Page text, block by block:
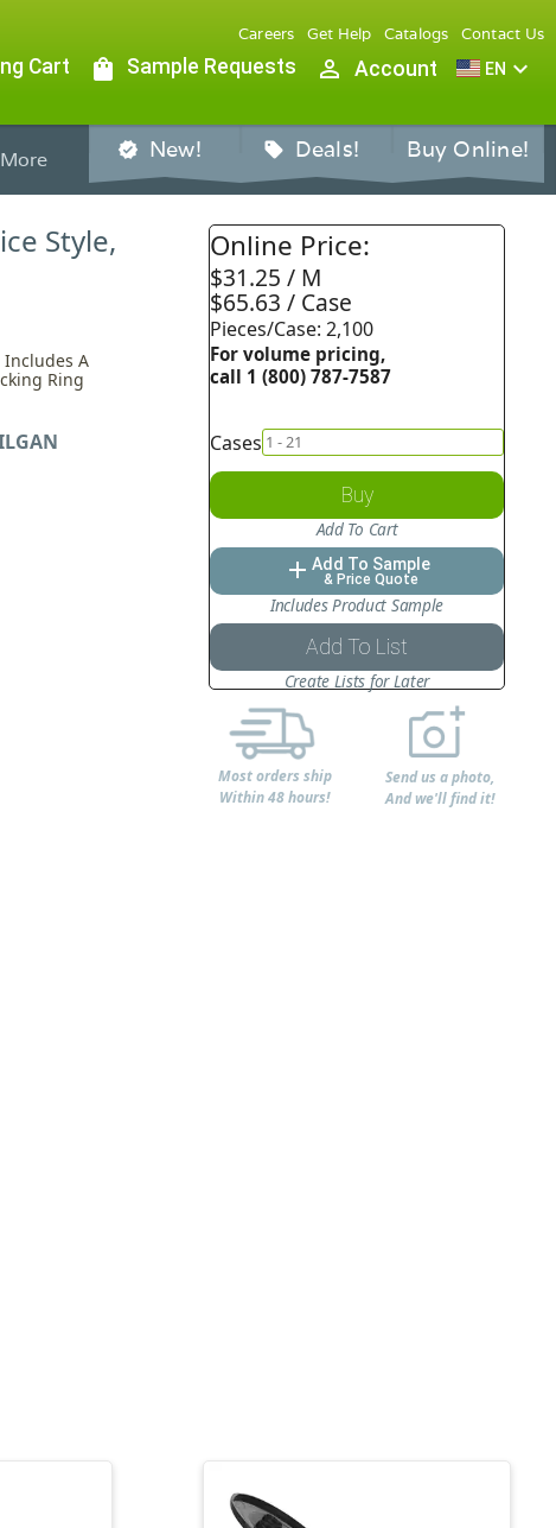
Careers Get Help Catalogs Contact Us
Cart shopping_bag Sample Requests person_outline Account EN expand_more
More verified New! sell Deals! Buy Online!
Style,
Includes A
Ring
Online Price:
$31.25 / M
$65.63 / Case
Pieces/Case: 2,100
For volume pricing,
call 1 (800) 787-7587
Cases
Buy
Add To Cart
add Add To Sample
& Price Quote
Includes Product Sample
Add To List
Create Lists for Later
Most orders ship
Within 48 hours!
Send us a photo,
And we'll find it!